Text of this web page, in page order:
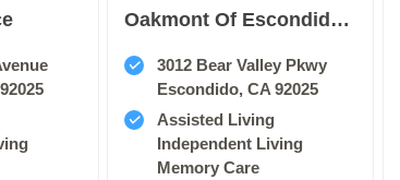
Oakmont Of Escondido Hills
3012 Bear Valley Pkwy
Escondido, CA 92025
Assisted Living
Independent Living
Memory Care